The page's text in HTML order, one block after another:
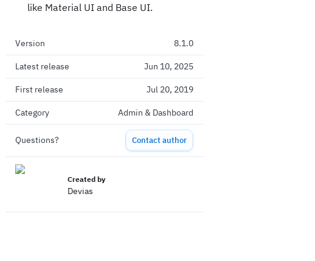
like Material UI and Base UI.
Version 8.1.0
Latest release Jun 10, 2025
First release Jul 20, 2019
Category Admin & Dashboard
Questions? Contact author
Created by
Devias